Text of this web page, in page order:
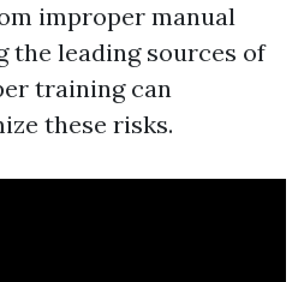
improper manual
the leading sources of
training can
these risks.